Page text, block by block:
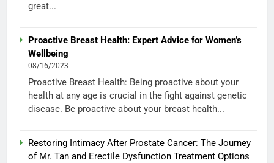
great...
Proactive Breast Health: Expert Advice for Women’s
Wellbeing
08/16/2023
Proactive Breast Health: Being proactive about your
health at any age is crucial in the fight against genetic
disease. Be proactive about your breast health...
Restoring Intimacy After Prostate Cancer: The Journey
of Mr. Tan and Erectile Dysfunction Treatment Options